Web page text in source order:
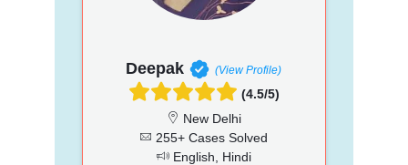
Deepak (View Profile)
(4.5/5)
New Delhi
255+ Cases Solved
English, Hindi